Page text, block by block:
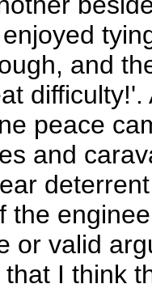
and
peace
and
the
or valid
I think